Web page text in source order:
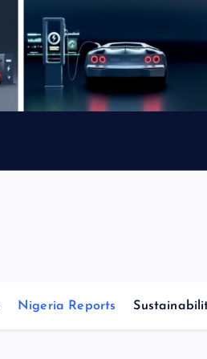
Nigeria Reports